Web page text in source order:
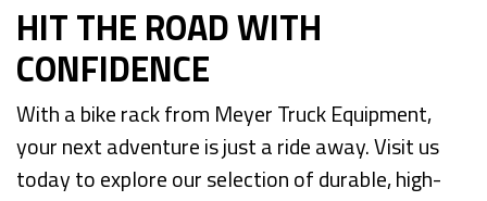
HIT THE ROAD WITH
CONFIDENCE
With a bike rack from Meyer Truck Equipment,
your next adventure is just a ride away. Visit us
today to explore our selection of durable, high-